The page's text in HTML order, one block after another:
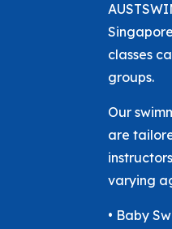
classes
groups.
Our
are
varying
• Baby